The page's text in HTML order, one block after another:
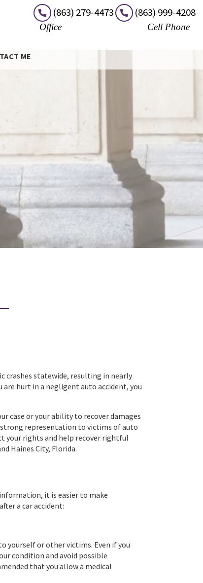
(863) 279-4473 (863) 999-4208
Office Cell Phone
ME
crashes statewide, resulting in nearly
are hurt in a negligent auto accident, you
case or your ability to recover damages
strong representation to victims of auto
your rights and help recover rightful
Haines City, Florida.
it is easier to make
a car accident:
yourself or other victims. Even if you
condition and avoid possible
that you allow a medical